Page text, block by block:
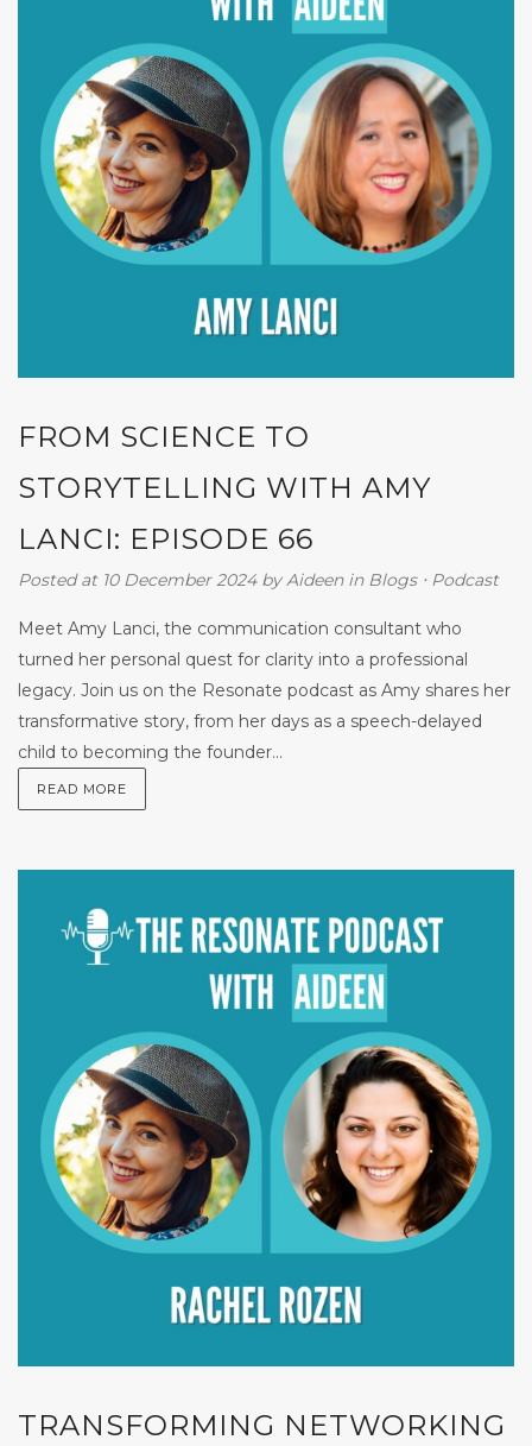
FROM SCIENCE TO
STORYTELLING WITH AMY
LANCI: EPISODE 66
Posted at 10 December 2024 byAideen in Blogs⋅ Podcast
Meet Amy Lanci, the communication consultant who
turned her personal quest for clarity into a professional
legacy. Join us on the Resonate podcast as Amy shares her
transformative story, from her days as a speech-delayed
child to becoming the founder...
READ MORE
TRANSFORMING NETWORKING